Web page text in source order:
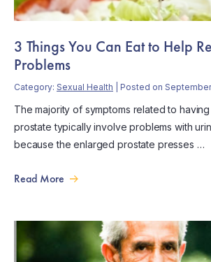
3 Things You Can Eat to Help
Problems
Category: Sexual Health | Posted on
The majority of symptoms related to
prostate typically involve problems with
because the enlarged prostate presses …
Read More